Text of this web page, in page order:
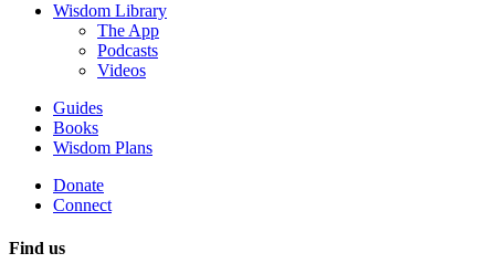
Wisdom Library
The App
Podcasts
Videos
Guides
Books
Wisdom Plans
Donate
Connect
Find us